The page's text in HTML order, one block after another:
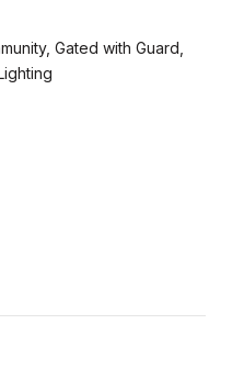
Gated with Guard,